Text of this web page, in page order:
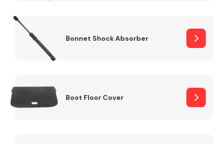
Bonnet Shock Absorber
Boot Floor Cover